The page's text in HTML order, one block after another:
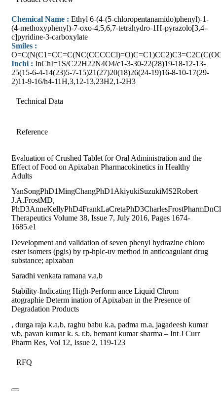
Chemical Name : Ethyl 6-(4-(5-chloropentanamido)phenyl)-1-
(4-methoxyphenyl)-7-oxo-4,5,6,7-tetrahydro-1H-pyrazolo[3,4-
c]pyridine-3-carboxylate
Smiles :
Inchi : InChI=1S/C22H22N4O4/c1-3-30-22(28)19-18-12-13-
25(15-6-4-14(23)5-7-15)21(27)20(18)26(24-19)16-8-10-17(29-
2)11-9-16/h4-11H,3,12-13,23H2,1-2H3
Technical Data
Reference
Evaluation of Crushed Tablet for Oral Administration and the
Effect of Food on Apixaban Pharmacokinetics in Healthy
Adults
YanSongPhD1MingChangPhD1AkiyukiSuzukiMS2Robert
J.A.FrostMD,
Therapeutics Volume 38, Issue 7, July 2016, Pages 1674-
1685.e1
Development and validation of seven phenyl hydrazine chloro
ester isomers (pgis) by rp-hplc-uv method in anticoagulant drug
substance; apixaban
Saradhi venkata ramana v.a,b
Stability-Indicating High-Perform ance Liquid Chrom
atographie Determ ination of Apixaban in the Presence of
Degradation Products
, durga raja k.a,b, raghu babu k.a, padma m.a, jagadeesh kumar
v.b, pavan kumar k. s. r.b, hemant kumar sharma – Int J Curr
Pharm Res, Vol 12, Issue 2, 119-123
RFQ